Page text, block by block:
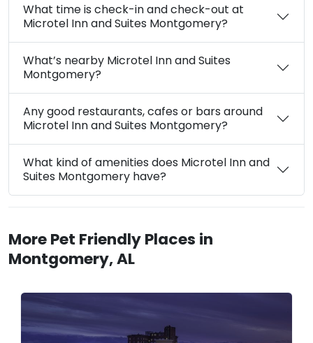
What time is check-in and check-out at
Microtel Inn and Suites Montgomery?
What’s nearby Microtel Inn and Suites
Montgomery?
Any good restaurants, cafes or bars around
Microtel Inn and Suites Montgomery?
What kind of amenities does Microtel Inn and
Suites Montgomery have?
More Pet Friendly Places in
Montgomery, AL